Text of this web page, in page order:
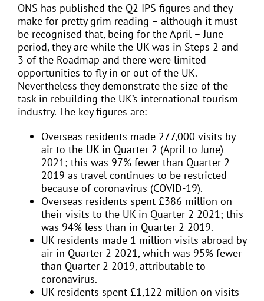
ONS has published the Q2 IPS figures and they
make for pretty grim reading – although it must
be recognised that, being for the April – June
period, they are while the UK was in Steps 2 and
3 of the Roadmap and there were limited
opportunities to fly in or out of the UK.
Nevertheless they demonstrate the size of the
task in rebuilding the UK’s international tourism
industry. The key figures are:
Overseas residents made 277,000 visits by
air to the UK in Quarter 2 (April to June)
2021; this was 97% fewer than Quarter 2
2019 as travel continues to be restricted
because of coronavirus (COVID-19).
Overseas residents spent £386 million on
their visits to the UK in Quarter 2 2021; this
was 94% less than in Quarter 2 2019.
UK residents made 1 million visits abroad by
air in Quarter 2 2021, which was 95% fewer
than Quarter 2 2019, attributable to
coronavirus.
UK residents spent £1,122 million on visits